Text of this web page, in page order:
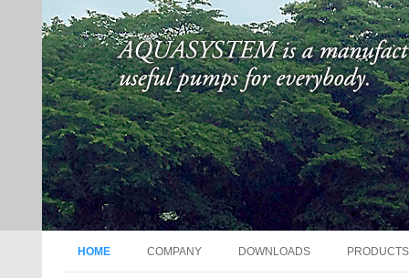
HOME COMPANY DOWNLOADS PRODUCTS